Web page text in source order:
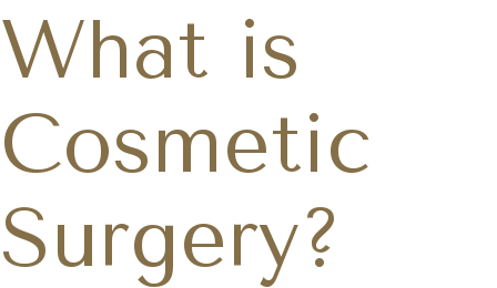
What is
Cosmetic
Surgery?